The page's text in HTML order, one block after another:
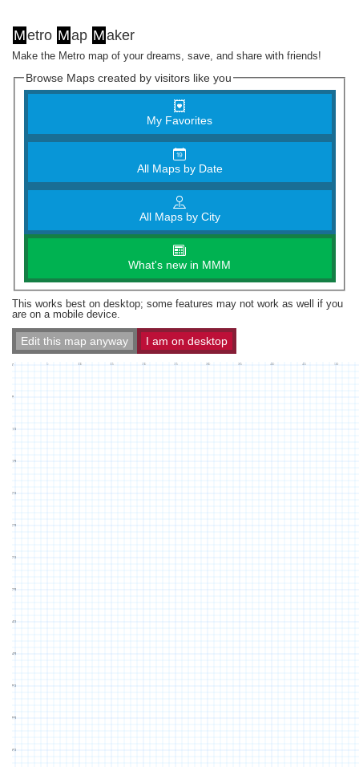
Metro Map Maker
Make the Metro map of your dreams, save, and share with friends!
Browse Maps created by visitors like you
My Favorites
All Maps by Date
All Maps by City
What's new in MMM
This works best on desktop; some features may not work as well if you
are on a mobile device.
Edit this map anyway I am on desktop